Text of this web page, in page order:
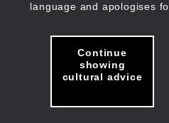
language and apologises
Continue
showing
cultural advice